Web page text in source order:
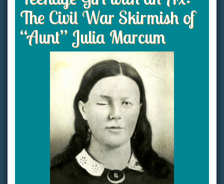
The Civil War Skirmish of
“Aunt” Julia Marcum